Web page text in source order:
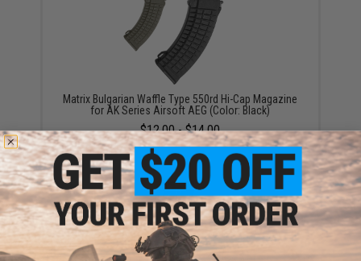
Matrix Bulgarian Waffle Type 550rd Hi-Cap Magazine
for AK Series Airsoft AEG (Color: Black)
$12.00 - $14.00